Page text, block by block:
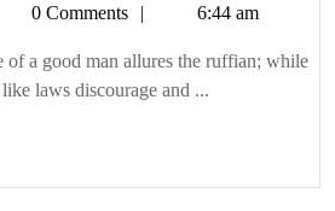
bearing
Tetman0 Comments 6:44 am
of a good man allures the ruffian; while
laws discourage and ...